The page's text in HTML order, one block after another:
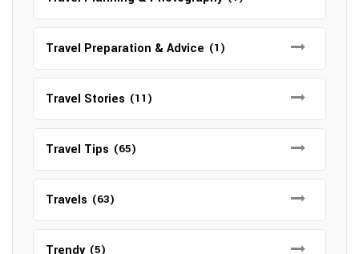
Travel Preparation & Advice (1)
Travel Stories (11)
Travel Tips (65)
Travels (63)
Trendy (5)